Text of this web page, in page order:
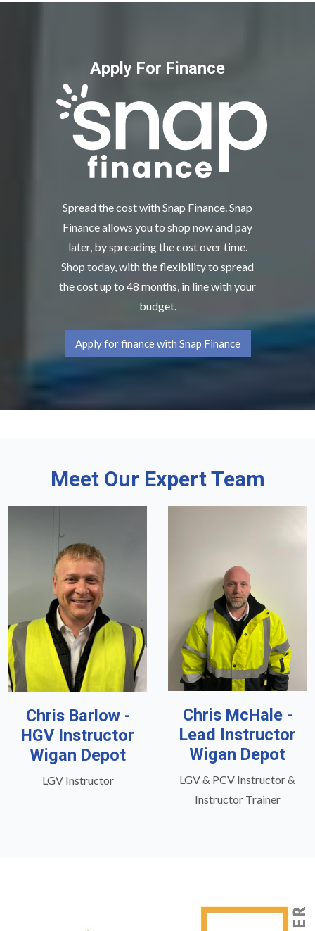
Apply For Finance
Spread the cost with Snap Finance. Snap
Finance allows you to shop now and pay
later, by spreading the cost over time.
Shop today, with the flexibility to spread
the cost up to 48 months, in line with your
budget.
Apply for finance with Snap Finance
Meet Our Expert Team
Chris Barlow -
HGV Instructor
Wigan Depot
LGV Instructor
Chris McHale -
Lead Instructor
Wigan Depot
LGV & PCV Instructor &
Instructor Trainer